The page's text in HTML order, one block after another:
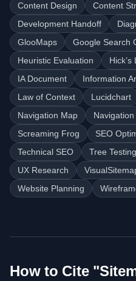
Content Design
Content
Development Handoff
GlooMaps
Google Search
Heuristic Evaluation
Hick’s
IA Document
Information
Law of Context
Lucidchart
Navigation Map
Navigation
Screaming Frog
SEO
Technical SEO
Tree Testing
UX Research
Website Planning
How to Cite "